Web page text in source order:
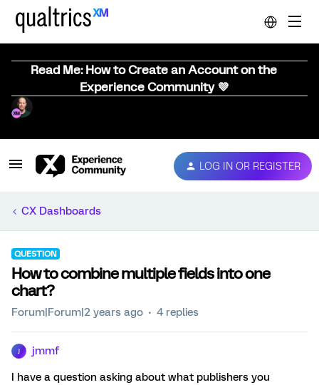
Read Me: How to Create an Account on the
Experience Community 💜
LOG IN OR REGISTER
CX Dashboards
QUESTION
How to combine multiple fields into one
chart?
Forum|Forum|2 years ago 4 replies
jmmf
I have a question asking about what publishers you